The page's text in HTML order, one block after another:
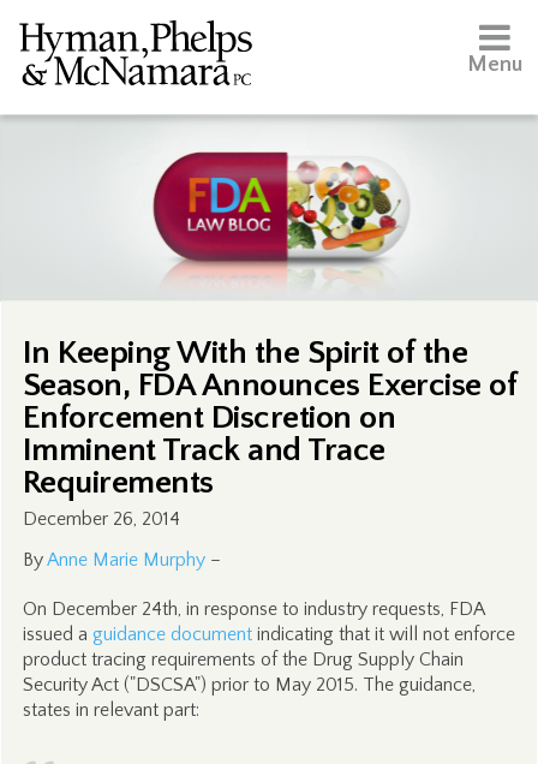
Menu
In Keeping With the Spirit of the
Season, FDA Announces Exercise of
Enforcement Discretion on
Imminent Track and Trace
Requirements
December 26, 2014
ByAnne Marie Murphy–
On December 24th, in response to industry requests, FDA
issued a guidance documentindicating that it will not enforce
product tracing requirements of the Drug Supply Chain
Security Act ("DSCSA") prior to May 2015. The guidance,
states in relevant part: